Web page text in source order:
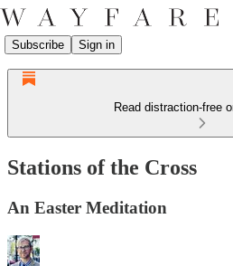
Subscribe Sign in
Read distraction-free
Stations of the Cross
An Easter Meditation